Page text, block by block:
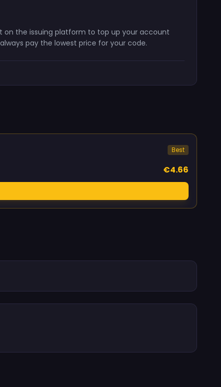
on the issuing platform to top up your account
pay the lowest price for your code.
Best
€4.66